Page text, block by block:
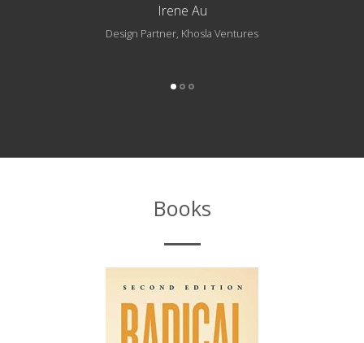
Irene Au
Design Partner, Khosla Ventures
Books